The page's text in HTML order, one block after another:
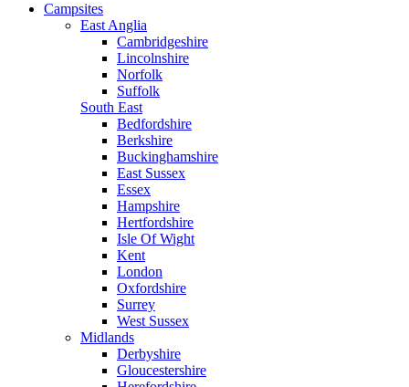
Campsites
East Anglia
Cambridgeshire
Lincolnshire
Norfolk
Suffolk
South East
Bedfordshire
Berkshire
Buckinghamshire
East Sussex
Essex
Hampshire
Hertfordshire
Isle Of Wight
Kent
London
Oxfordshire
Surrey
West Sussex
Midlands
Derbyshire
Gloucestershire